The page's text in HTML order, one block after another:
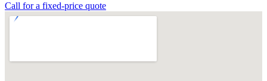
Call for a fixed-price quote